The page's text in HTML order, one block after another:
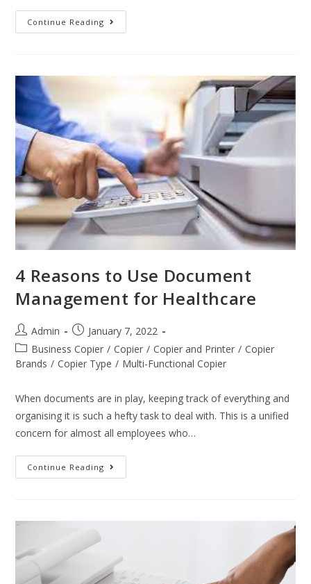
Continue Reading
4 Reasons to Use Document
Management for Healthcare
Admin
January 7, 2022
Business Copier / Copier / Copier and Printer / Copier
Brands / Copier Type / Multi-Functional Copier
When documents are in play, keeping track of everything and
organising it is such a hefty task to deal with. This is a unified
concern for almost all employees who…
Continue Reading